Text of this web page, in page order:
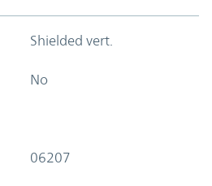
Shielded vert.
No
06207